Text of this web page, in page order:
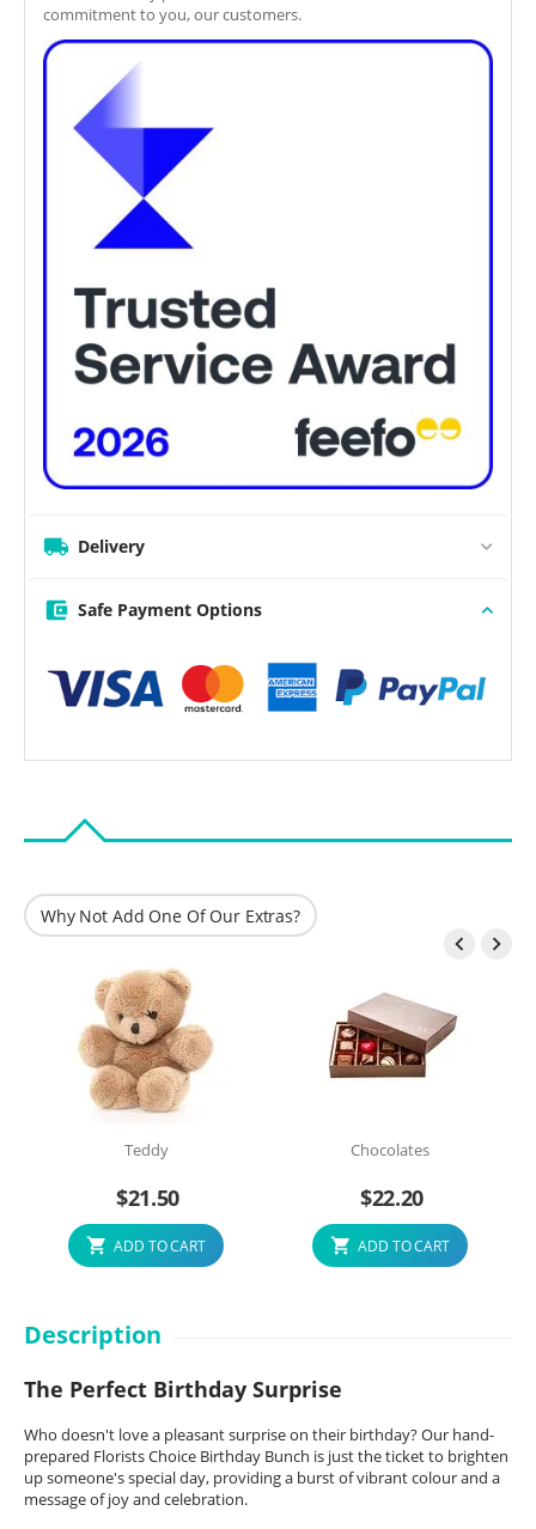
commitment to you, our customers.
Delivery
Safe Payment Options
Why Not Add One Of Our Extras?
 
Teddy
$21.50
ADD TO CART
Chocolates
$22.20
ADD TO CART
Description
The Perfect Birthday Surprise
Who doesn't love a pleasant surprise on their birthday? Our hand-
prepared Florists Choice Birthday Bunch is just the ticket to brighten
up someone's special day, providing a burst of vibrant colour and a
message of joy and celebration.